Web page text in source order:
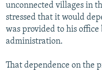
unconnected villages in
stressed that it would
was provided to his
administration.
That dependence on the